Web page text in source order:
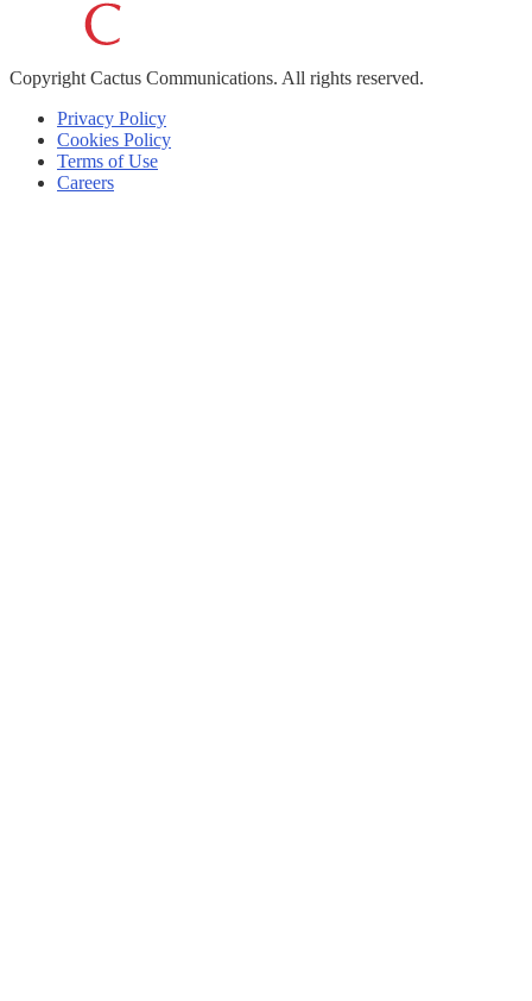
Copyright Cactus Communications. All rights reserved.
Privacy Policy
Cookies Policy
Terms of Use
Careers